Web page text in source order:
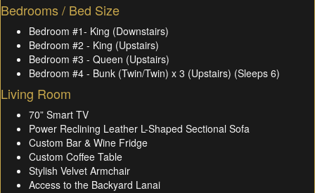
Bedrooms / Bed Size
Bedroom #1- King (Downstairs)
Bedroom #2 - King (Upstairs)
Bedroom #3 - Queen (Upstairs)
Bedroom #4 - Bunk (Twin/Twin) x 3 (Upstairs) (Sleeps 6)
Living Room
70” Smart TV
Power Reclining Leather L-Shaped Sectional Sofa
Custom Bar & Wine Fridge
Custom Coffee Table
Stylish Velvet Armchair
Access to the Backyard Lanai